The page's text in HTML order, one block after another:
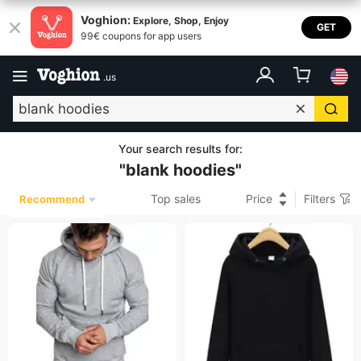
Voghion: Explore, Shop, Enjoy
99€ coupons for app users
GET
.us
Your search results for:
"blank hoodies"
Recommend Top sales Price Filters